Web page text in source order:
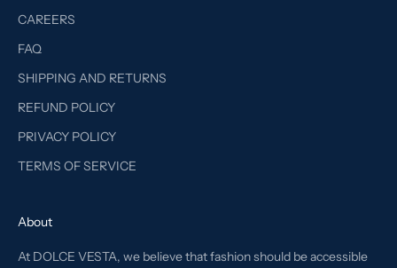
CAREERS
FAQ
SHIPPING AND RETURNS
REFUND POLICY
PRIVACY POLICY
TERMS OF SERVICE
About
At DOLCE VESTA, we believe that fashion should be accessible